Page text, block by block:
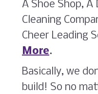
A Shoe Shop, A
Cleaning
Cheer Leading
More.
Basically, we
build! So no